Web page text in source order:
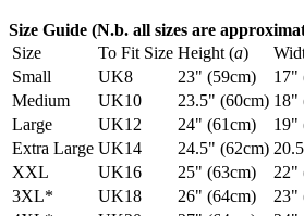
Size Guide (N.b. all sizes are
Size
To Fit Size Height (a)
Small
UK8 23" (59cm)
17"
Medium
UK10 23.5" (60cm) 18"
Large
UK12 24" (61cm)
19"
Extra Large UK14 24.5" (62cm)
XXL
UK16 25" (63cm)
22"
3XL*
UK18 26" (64cm)
23"